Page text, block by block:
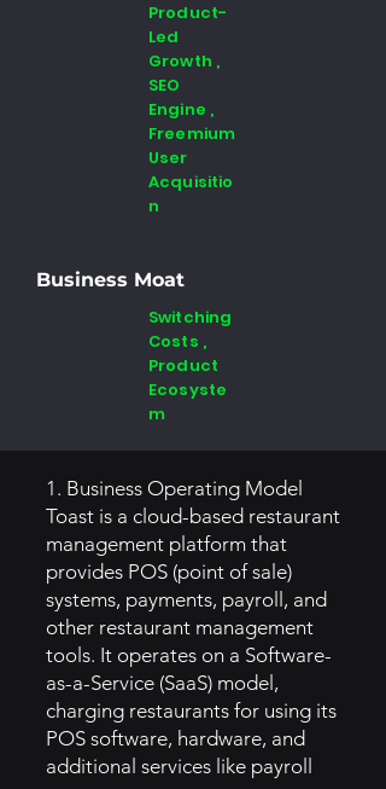
Product-
Led
Growth ,
SEO
Engine ,
Freemium
User
Acquisitio
n
Business Moat
Switching
Costs ,
Product
Ecosyste
m
1. Business Operating Model
Toast is a cloud-based restaurant
management platform that
provides POS (point of sale)
systems, payments, payroll, and
other restaurant management
tools. It operates on a Software-
as-a-Service (SaaS) model,
charging restaurants for using its
POS software, hardware, and
additional services like payroll